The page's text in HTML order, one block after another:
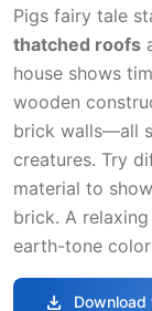
Pigs fairy tale
thatched roofs
house shows
wooden
brick walls—all
creatures. Try
material to
brick. A
earth-tone color
download Download